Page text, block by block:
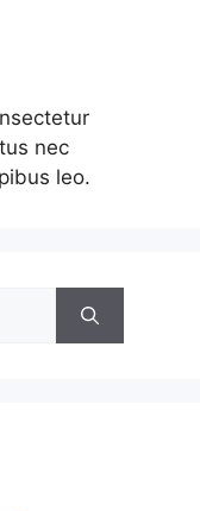
nec
leo.